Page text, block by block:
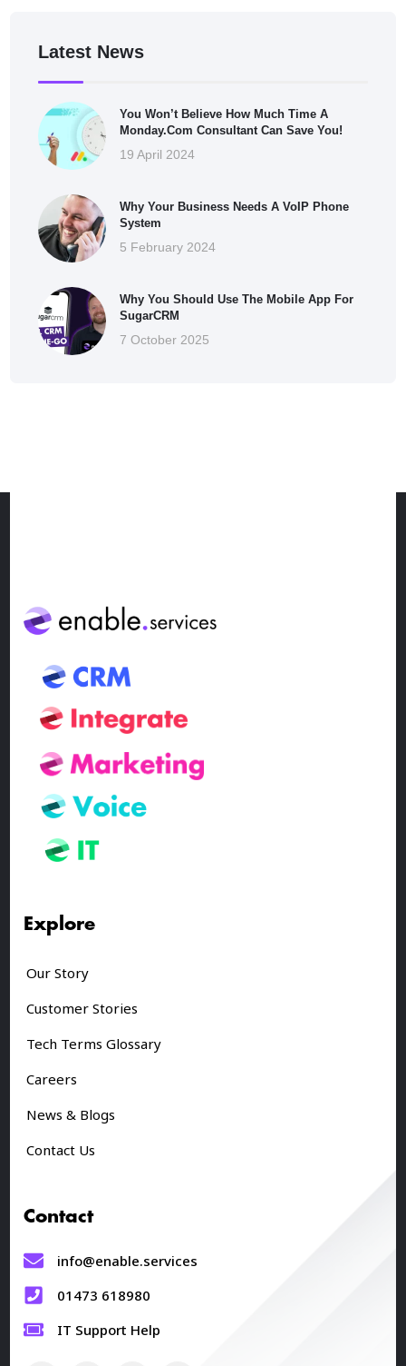
Latest News
You Won’t Believe How Much Time A
Monday.com Consultant Can Save You!
19 April 2024
Why Your Business Needs A VoIP Phone
System
5 February 2024
Why You Should Use The Mobile App For
SugarCRM
7 October 2025
Explore
Our Story
Customer Stories
Tech Terms Glossary
Careers
News & Blogs
Contact Us
Contact
info@enable.services
01473 618980
IT Support Help